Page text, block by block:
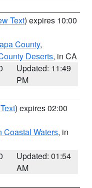
Text) expires 10:00
County,
Deserts, in CA
Updated: 11:49
PM
) expires 02:00
Coastal Waters, in
Updated: 01:54
AM